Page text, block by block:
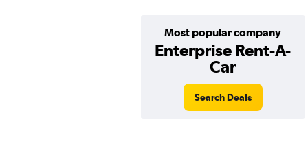
Most popular company
Enterprise Rent-A-
Car
Search Deals